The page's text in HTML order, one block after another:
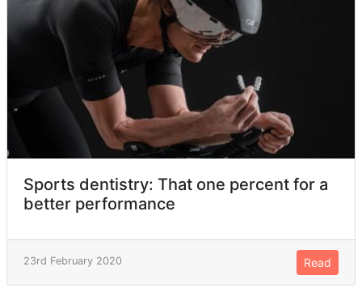
Sports dentistry: That one percent for a
better performance
23rd February 2020 Read